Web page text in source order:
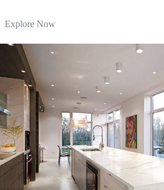
Explore Now